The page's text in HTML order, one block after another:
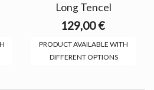
Long Tencel
129,00 €
PRODUCT AVAILABLE WITH
DIFFERENT OPTIONS